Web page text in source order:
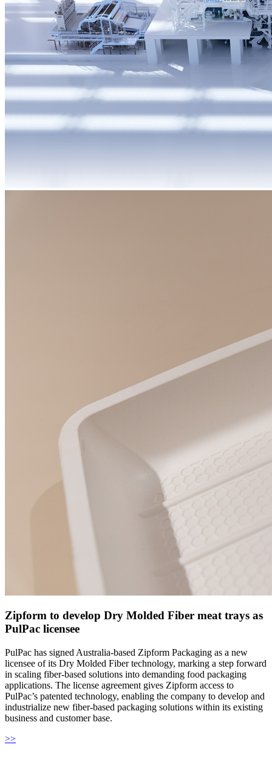
Zipform to develop Dry Molded Fiber meat trays as
PulPac licensee
PulPac has signed Australia-based Zipform Packaging as a new
licensee of its Dry Molded Fiber technology, marking a step forward
in scaling fiber-based solutions into demanding food packaging
applications. The license agreement gives Zipform access to
PulPac’s patented technology, enabling the company to develop and
industrialize new fiber-based packaging solutions within its existing
business and customer base.
>>